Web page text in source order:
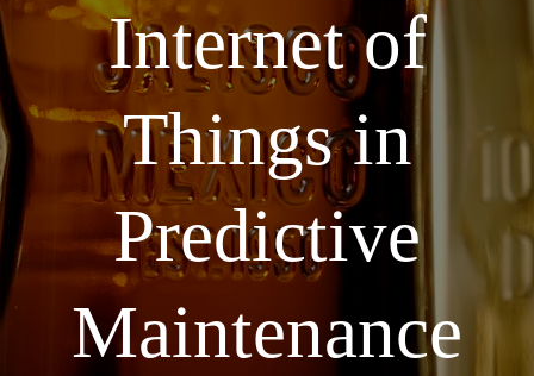
Internet of
Things in
Predictive
Maintenance